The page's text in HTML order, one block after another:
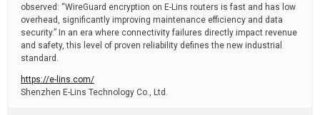
observed: “WireGuard encryption on E-Lins routers is fast and has low
overhead, significantly improving maintenance efficiency and data
security.” In an era where connectivity failures directly impact revenue
and safety, this level of proven reliability defines the new industrial
standard.
https://e-lins.com/
Shenzhen E-Lins Technology Co., Ltd.